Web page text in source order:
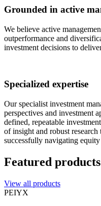
Grounded in active
We believe active
outperformance and
investment decisions to
Specialized expertise
Our specialist investment
perspectives and investment
defined, repeatable
of insight and robust
successfully navigating
Featured products
View all products
PEIYX